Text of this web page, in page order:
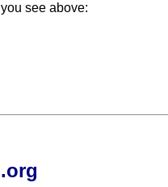
see above: